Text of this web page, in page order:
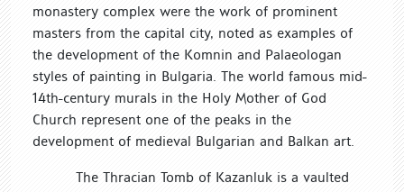
monastery complex were the work of prominent
masters from the capital city, noted as examples of
the development of the Komnin and Palaeologan
styles of painting in Bulgaria. The world famous mid-
14th-century murals in the Holy Mother of God
Church represent one of the peaks in the
development of medieval Bulgarian and Balkan art.
The Thracian Tomb of Kazanluk is a vaulted